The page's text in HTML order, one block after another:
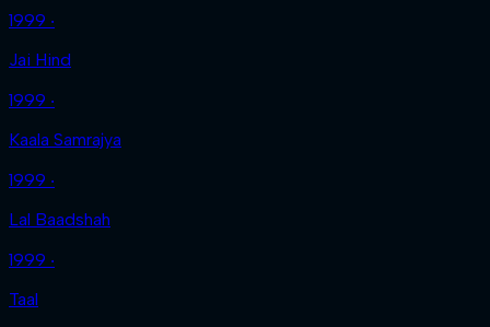
1999 ‧
Jai Hind
1999 ‧
Kaala Samrajya
1999 ‧
Lal Baadshah
1999 ‧
Taal